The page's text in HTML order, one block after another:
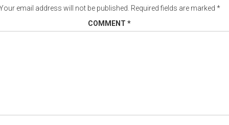
email address will not be published. Required fields are marked *
COMMENT *